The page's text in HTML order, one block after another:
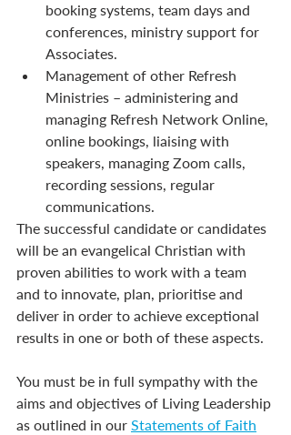
booking systems, team days and
conferences, ministry support for
Associates.
Management of other Refresh
Ministries – administering and
managing Refresh Network Online,
online bookings, liaising with
speakers, managing Zoom calls,
recording sessions, regular
communications.
The successful candidate or candidates
will be an evangelical Christian with
proven abilities to work with a team
and to innovate, plan, prioritise and
deliver in order to achieve exceptional
results in one or both of these aspects.
You must be in full sympathy with the
aims and objectives of Living Leadership
as outlined in our Statements of Faith